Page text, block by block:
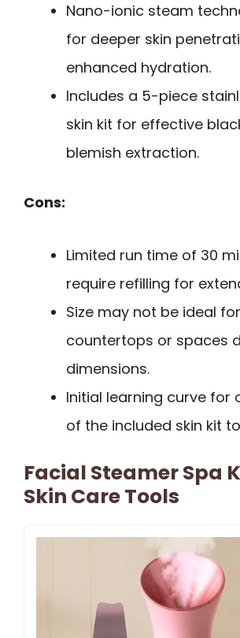
Nano-ionic steam
for deeper skin
enhanced hydration.
Includes a 5-piece
skin kit for effective
blemish extraction.
Cons:
Limited run time of 30
require refilling for
Size may not be ideal
countertops or spaces
dimensions.
Initial learning curve for
of the included skin kit
Facial Steamer Spa
Skin Care Tools